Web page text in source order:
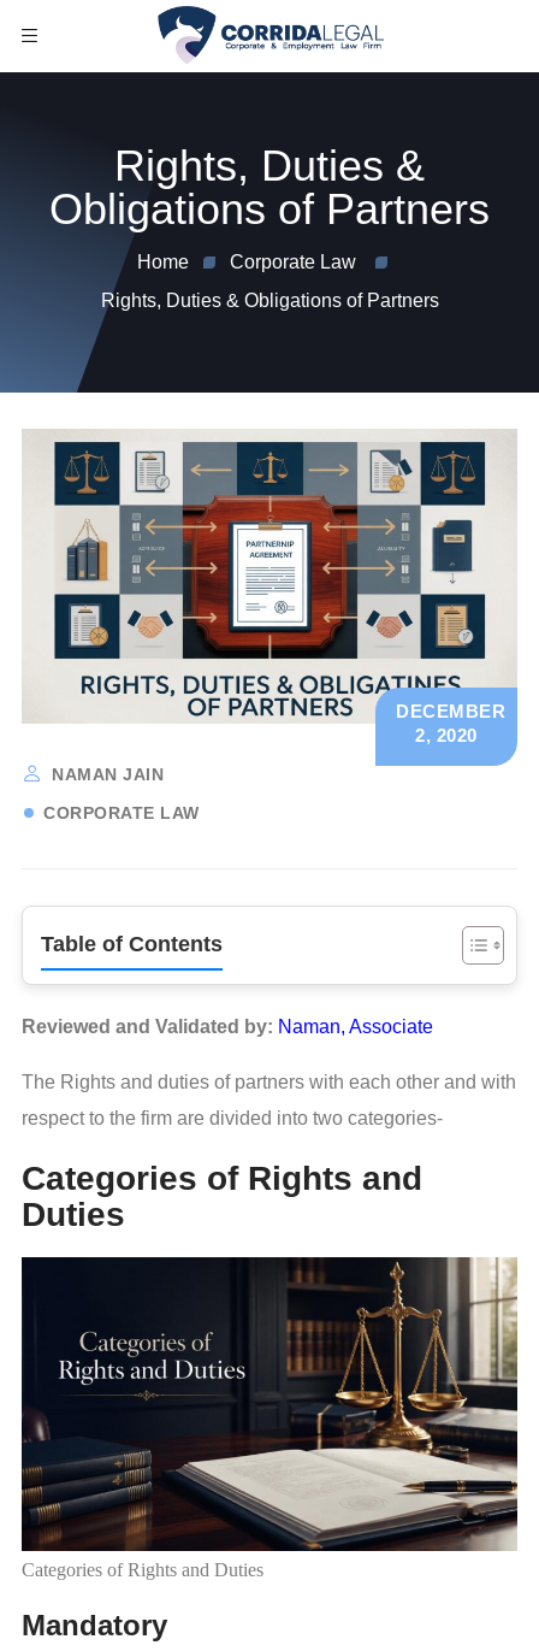
Rights, Duties &
Obligations of Partners
Home
Corporate Law
Rights, Duties & Obligations of Partners
NAMAN JAIN
CORPORATE LAW
DECEMBER
2, 2020
Table of Contents
Reviewed and Validated by: Naman, Associate
The Rights and duties of partners with each other and with
respect to the firm are divided into two categories-
Categories of Rights and
Duties
Categories of Rights and Duties
Mandatory